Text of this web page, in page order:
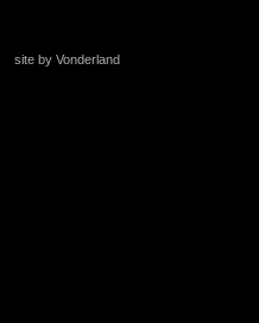
site by Vonderland
+